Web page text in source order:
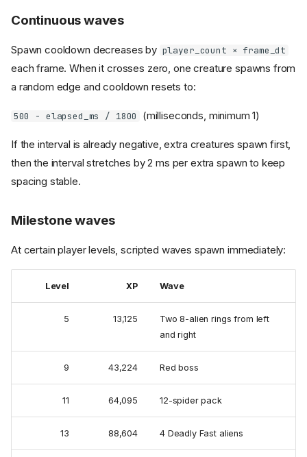
Continuous waves
Spawn cooldown decreases by player_count × frame_dt
each frame. When it crosses zero, one creature spawns from
a random edge and cooldown resets to:
500 − elapsed_ms / 1800 (milliseconds, minimum 1)
If the interval is already negative, extra creatures spawn first,
then the interval stretches by 2 ms per extra spawn to keep
spacing stable.
Milestone waves
At certain player levels, scripted waves spawn immediately:
Level XP Wave
5 13,125
Two 8-alien rings from left
and right
9 43,224 Red boss
11 64,095 12-spider pack
13 88,604 4 Deadly Fast aliens